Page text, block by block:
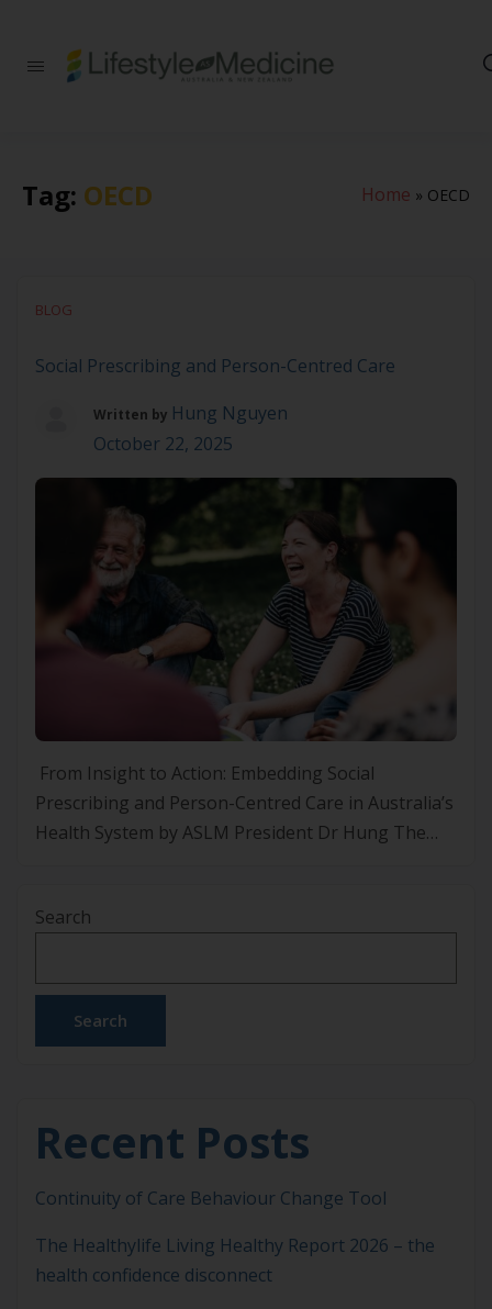
professionals,
Tag: OECD Home » OECD
BLOG
Social Prescribing and Person-Centred Care
Written by Hung Nguyen
October 22, 2025
From Insight to Action: Embedding Social
Prescribing and Person-Centred Care in Australia’s
Health System by ASLM President Dr Hung The
BSLM Conference this year I tried to relay what
when it comes […]
Search
Search
Recent Posts
Continuity of Care Behaviour Change Tool
The Healthylife Living Healthy Report 2026 – the
health confidence disconnect